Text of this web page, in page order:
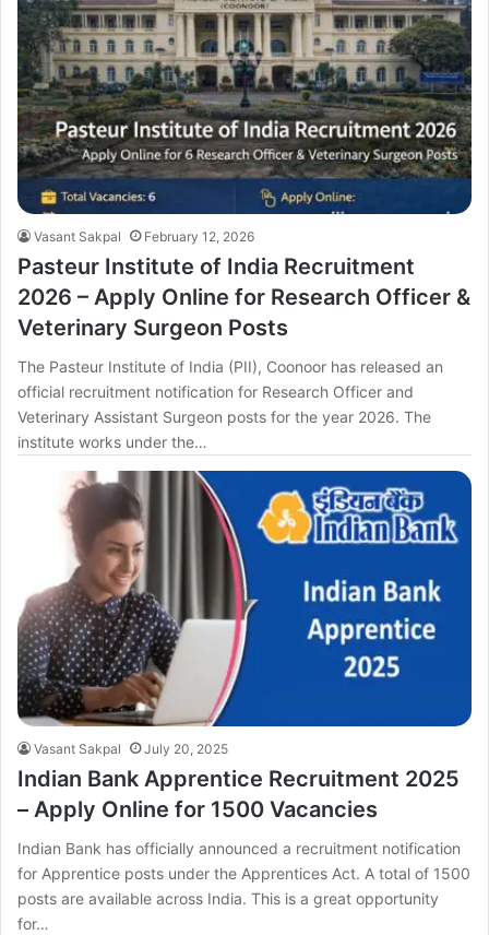
Vasant Sakpal February 12, 2026
Pasteur Institute of India Recruitment
2026 – Apply Online for Research Officer &
Veterinary Surgeon Posts
The Pasteur Institute of India (PII), Coonoor has released an
official recruitment notification for Research Officer and
Veterinary Assistant Surgeon posts for the year 2026. The
institute works under the…
Vasant Sakpal July 20, 2025
Indian Bank Apprentice Recruitment 2025
– Apply Online for 1500 Vacancies
Indian Bank has officially announced a recruitment notification
for Apprentice posts under the Apprentices Act. A total of 1500
posts are available across India. This is a great opportunity
for…